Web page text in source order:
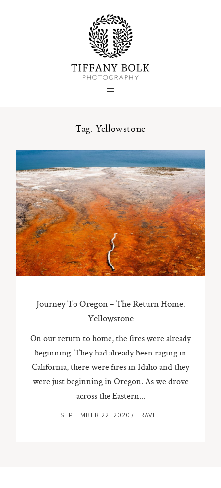
Tag: Yellowstone
Journey To Oregon – The Return Home,
Yellowstone
On our return to home, the fires were already
beginning. They had already been raging in
California, there were fires in Idaho and they
were just beginning in Oregon. As we drove
across the Eastern...
SEPTEMBER 22, 2020/ TRAVEL
Home
Blog
Portfolio
About
Contact
ST. PAUL, MINNESOTA
612-518-9868
TIFFANY@TIFFANYBOLKPHOTOGRAPHY.COM